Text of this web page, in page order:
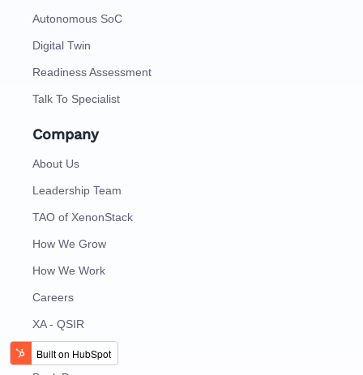
Autonomous SoC
Digital Twin
Readiness Assessment
Talk To Specialist
Company
About Us
Leadership Team
TAO of XenonStack
How We Grow
How We Work
Careers
XA - QSIR
Contact Us